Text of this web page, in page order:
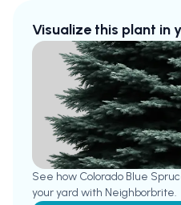
Visualize this plant in
See how Colorado Blue
your yard with Neighborbrite.